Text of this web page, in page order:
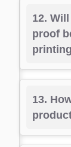
12.
proof
13.